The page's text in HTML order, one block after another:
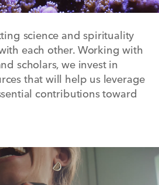
science and spirituality
each other. Working with
scholars, we invest in
that will help us leverage
contributions toward